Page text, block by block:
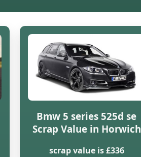
Bmw 5 series 525d se
Scrap Value in Horwich
scrap value is £336